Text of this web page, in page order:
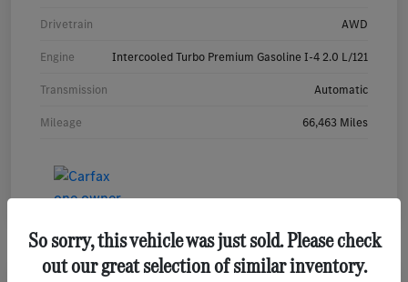
Drivetrain AWD
Engine Intercooled Turbo Premium Gasoline I-4 2.0 L/121
Transmission Automatic
Mileage 66,463 Miles
So sorry, this vehicle was just sold. Please check
out our great selection of similar inventory.